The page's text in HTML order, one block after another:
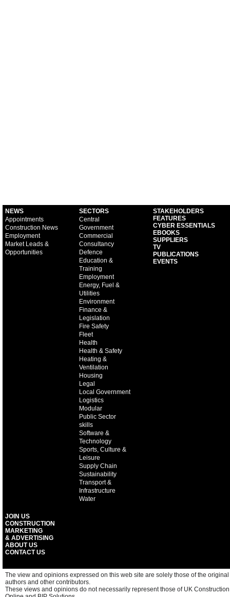
NEWS
Appointments
Construction News
Employment
Market Leads &
Opportunities
SECTORS
Central
Government
Commercial
Consultancy
Defence
Education &
Training
Employment
Energy, Fuel &
Utilities
Environment
Finance &
Legislation
Fire Safety
Fleet
Health
Health & Safety
Heating &
Ventilation
Housing
Legal
Local Government
Logistics
Modular
Public Sector
skills
Software &
Technology
Sports, Culture &
Leisure
Supply Chain
Sustainability
Transport &
Infrastructure
Water
STAKEHOLDERS
FEATURES
CYBER ESSENTIALS
EBOOKS
SUPPLIERS
TV
PUBLICATIONS
EVENTS
JOIN US
CONSTRUCTION
MARKETING
& ADVERTISING
ABOUT US
CONTACT US
The view and opinions expressed on this web site are solely those of the original
authors and other contributors.
These views and opinions do not necessarily represent those of UK Construction